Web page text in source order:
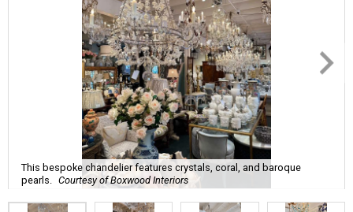
This bespoke chandelier features crystals, coral, and baroque
pearls. Courtesy of Boxwood Interiors